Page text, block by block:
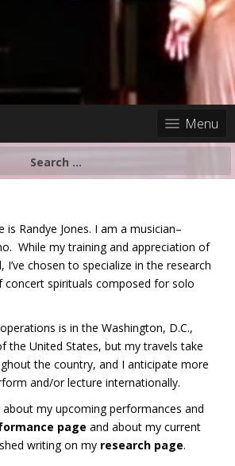
Menu
is Randye Jones. I am a musician–
While my training and appreciation of
I’ve chosen to specialize in the research
concert spirituals composed for solo
is in the Washington, D.C.,
the United States, but my travels take
the country, and I anticipate more
and/or lecture internationally.
my upcoming performances and
page and about my current
writing on my research page.